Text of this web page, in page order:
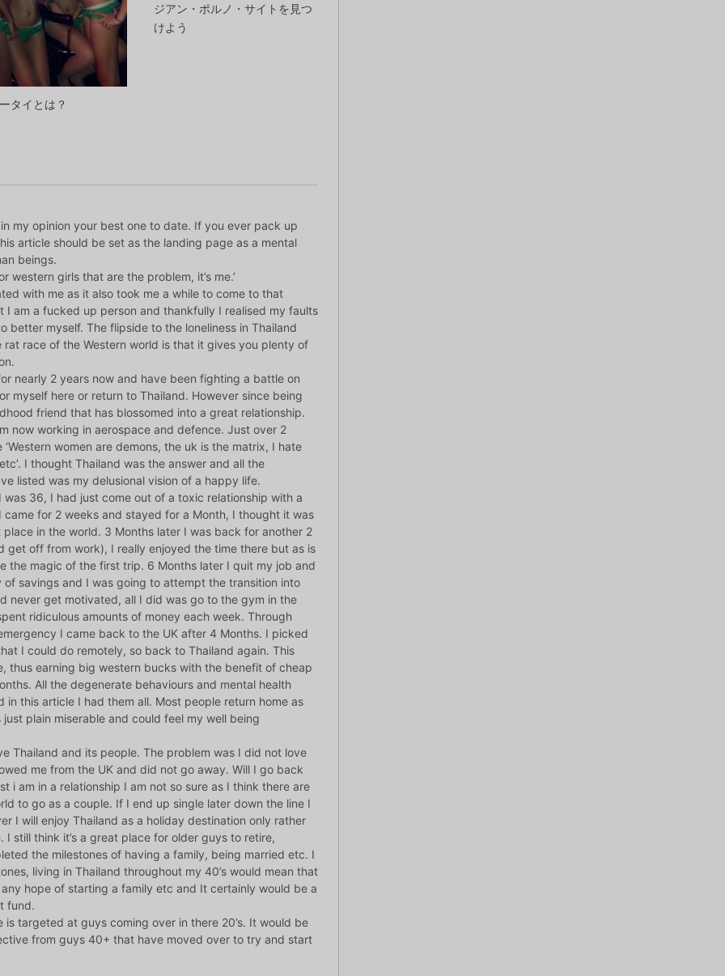
タイとは？
ジアン・ポルノ・サイトを見つ
けよう
my opinion your best one to date. If you ever pack up
article should be set as the landing page as a mental
beings.
western girls that are the problem, it’s me.’
with me as it also took me a while to come to that
I am a fucked up person and thankfully I realised my faults
better myself. The flipside to the loneliness in Thailand
race of the Western world is that it gives you plenty of
nearly 2 years now and have been fighting a battle on
myself here or return to Thailand. However since being
friend that has blossomed into a great relationship.
now working in aerospace and defence. Just over 2
women are demons, the uk is the matrix, I hate
I thought Thailand was the answer and all the
listed was my delusional vision of a happy life.
36, I had just come out of a toxic relationship with a
came for 2 weeks and stayed for a Month, I thought it was
in the world. 3 Months later I was back for another 2
get off from work), I really enjoyed the time there but as is
the magic of the first trip. 6 Months later I quit my job and
savings and I was going to attempt the transition into
never get motivated, all I did was go to the gym in the
ridiculous amounts of money each week. Through
I came back to the UK after 4 Months. I picked
I could do remotely, so back to Thailand again. This
thus earning big western bucks with the benefit of cheap
All the degenerate behaviours and mental health
in this article I had them all. Most people return home as
plain miserable and could feel my well being
Thailand and its people. The problem was I did not love
me from the UK and did not go away. Will I go back
i am in a relationship I am not so sure as I think there are
to go as a couple. If I end up single later down the line I
I will enjoy Thailand as a holiday destination only rather
still think it’s a great place for older guys to retire,
the milestones of having a family, being married etc. I
living in Thailand throughout my 40’s would mean that
hope of starting a family etc and It certainly would be a
fund.
targeted at guys coming over in there 20’s. It would be
from guys 40+ that have moved over to try and start